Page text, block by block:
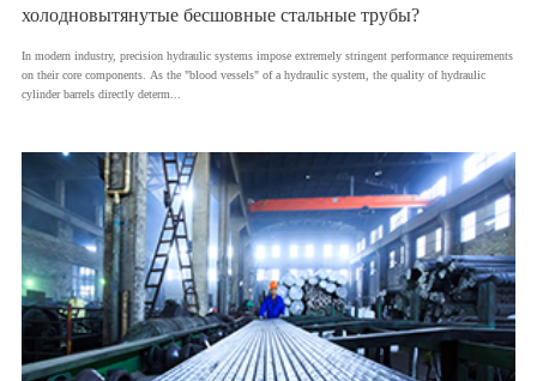
холодновытянутые бесшовные стальные трубы?
​In modern industry, precision hydraulic systems impose extremely stringent performance requirements
on their core components. As the "blood vessels" of a hydraulic system, the quality of hydraulic
cylinder barrels directly determ...